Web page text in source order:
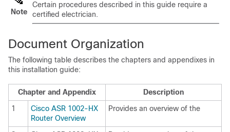
Note
Certain procedures described in this guide require a
certified electrician.
Document Organization
The following table describes the chapters and appendixes in
this installation guide:
Chapter and Appendix
Description
1
Cisco ASR 1002-HX
Router Overview
Provides an overview of the